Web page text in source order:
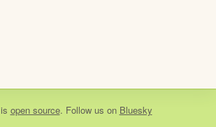
is open source. Follow us on Bluesky